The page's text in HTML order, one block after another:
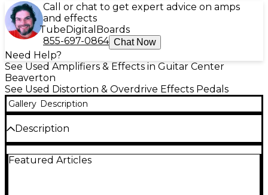
Call or chat to get expert advice on amps
and effects
TubeDigital Boards
855-697-0864 Chat Now
Need Help?
See Used Amplifiers & Effects in Guitar Center
Beaverton
See Used Distortion & Overdrive Effects Pedals
Gallery Description
Description
with this used Flux Drive in great condition.
Featured Articles